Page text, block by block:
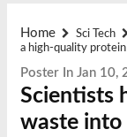
Home Sci Tech
a high-quality
Poster In Jan 10,
Scientists
waste into